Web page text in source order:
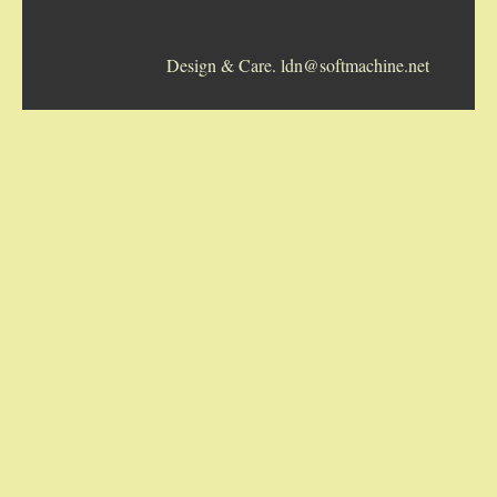
GUITARS
Design & Care. ldn@softmachine.net